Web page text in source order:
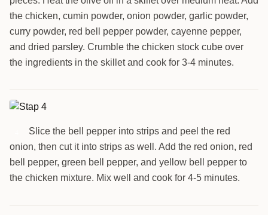
the chicken, cumin powder, onion powder, garlic powder,
curry powder, red bell pepper powder, cayenne pepper,
and dried parsley. Crumble the chicken stock cube over
the ingredients in the skillet and cook for 3-4 minutes.
Slice the bell pepper into strips and peel the red
onion, then cut it into strips as well. Add the red onion, red
bell pepper, green bell pepper, and yellow bell pepper to
the chicken mixture. Mix well and cook for 4-5 minutes.